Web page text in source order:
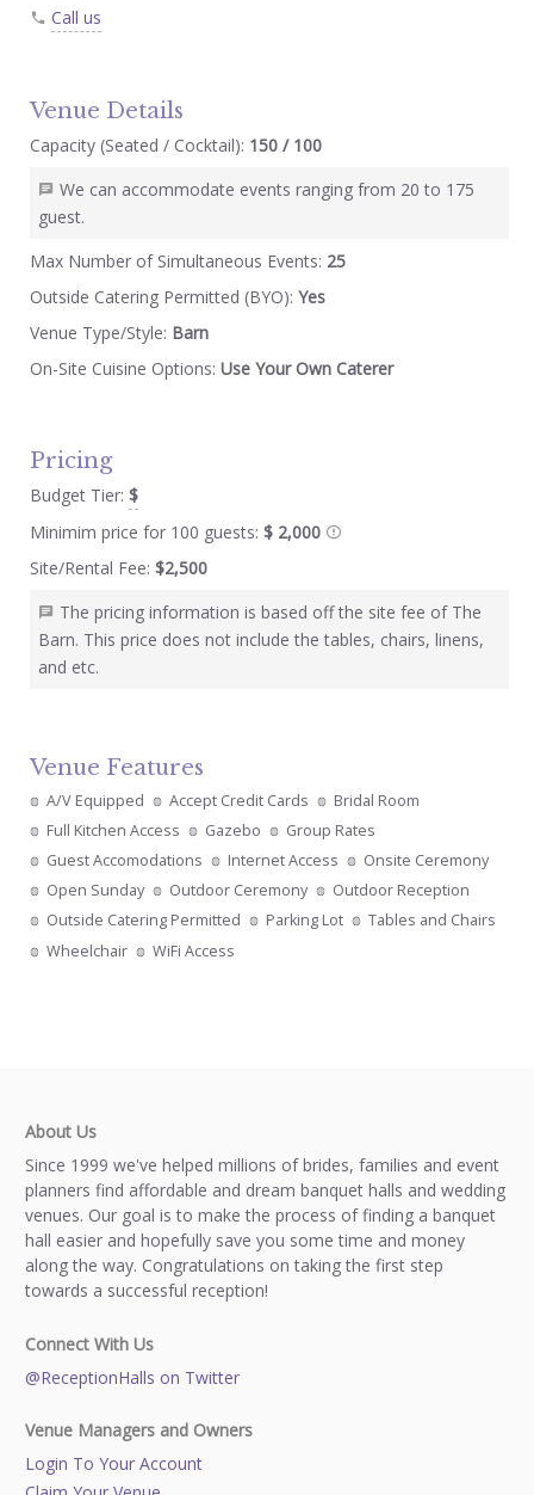
Call us
Venue Details
Capacity (Seated / Cocktail): 150 / 100
We can accommodate events ranging from 20 to 175
guest.
Max Number of Simultaneous Events: 25
Outside Catering Permitted (BYO): Yes
Venue Type/Style: Barn
On-Site Cuisine Options: Use Your Own Caterer
Pricing
Budget Tier: $
Minimim price for 100 guests: $ 2,000
Site/Rental Fee: $2,500
The pricing information is based off the site fee of The
Barn. This price does not include the tables, chairs, linens,
and etc.
Venue Features
A/V Equipped Accept Credit Cards
Bridal Room
Full Kitchen Access
Gazebo
Group Rates
Guest Accomodations
Internet Access
Onsite Ceremony
Open Sunday
Outdoor Ceremony
Outdoor Reception
Outside Catering Permitted
Parking Lot
Tables and Chairs
Wheelchair
WiFi Access
About Us
Since 1999 we've helped millions of brides, families and event
planners find affordable and dream banquet halls and wedding
venues. Our goal is to make the process of finding a banquet
hall easier and hopefully save you some time and money
along the way. Congratulations on taking the first step
towards a successful reception!
Connect With Us
@ReceptionHalls on Twitter
Venue Managers and Owners
Login To Your Account